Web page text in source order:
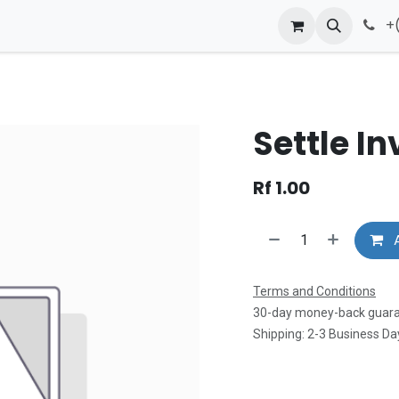
Settle
Rf 1.00
Terms and Conditions
30-day money-back
Shipping: 2-3 Business